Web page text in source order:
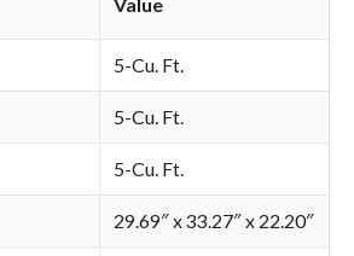
5-Cu. Ft.
5-Cu. Ft.
5-Cu. Ft.
29.69″ x 33.27″ x 22.20″